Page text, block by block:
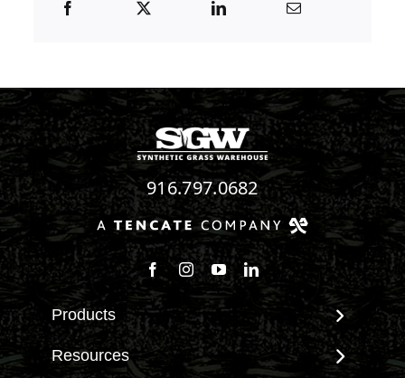
916.797.0682
Follow us on Facebook
Follow us on Instagram
Watch us on Youtube
Connect with us on
Products
View All Products
Landscape
Resources